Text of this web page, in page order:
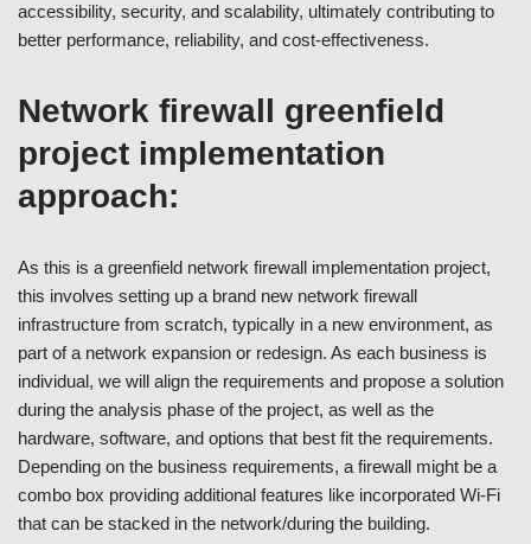
accessibility, security, and scalability, ultimately contributing to
better performance, reliability, and cost-effectiveness.
Network firewall greenfield
project implementation
approach:
As this is a greenfield network firewall implementation project,
this involves setting up a brand new network firewall
infrastructure from scratch, typically in a new environment, as
part of a network expansion or redesign. As each business is
individual, we will align the requirements and propose a solution
during the analysis phase of the project, as well as the
hardware, software, and options that best fit the requirements.
Depending on the business requirements, a firewall might be a
combo box providing additional features like incorporated Wi-Fi
that can be stacked in the network/during the building.